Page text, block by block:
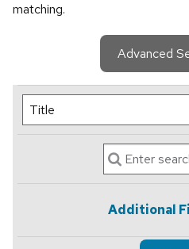
matching.
Advanced
Additional